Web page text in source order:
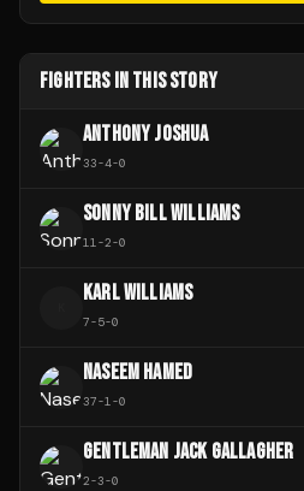
FIGHTERS IN THIS STORY
ANTHONY JOSHUA
33-4-0
SONNY BILL WILLIAMS
11-2-0
KARL WILLIAMS
7-5-0
NASEEM HAMED
37-1-0
GENTLEMAN JACK GALLAGHER
2-3-0